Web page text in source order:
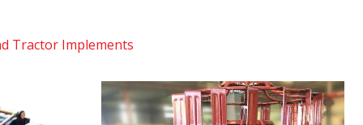
Tractor Implements